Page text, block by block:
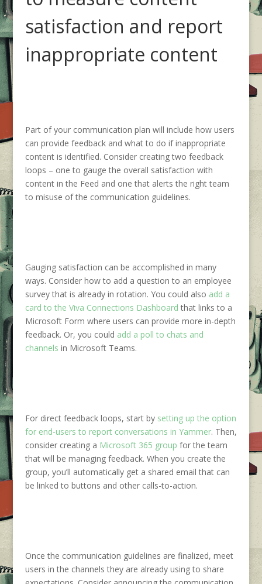
satisfaction and report
inappropriate content
Part of your communication plan will include how users
can provide feedback and what to do if inappropriate
content is identified. Consider creating two feedback
loops – one to gauge the overall satisfaction with
content in the Feed and one that alerts the right team
to misuse of the communication guidelines.
Gauging satisfaction can be accomplished in many
ways. Consider how to add a question to an employee
survey that is already in rotation. You could also add a
card to the Viva Connections Dashboard that links to a
Microsoft Form where users can provide more in-depth
feedback. Or, you could add a poll to chats and
channels in Microsoft Teams.
For direct feedback loops, start by setting up the option
for end-users to report conversations in Yammer. Then,
consider creating a Microsoft 365 group for the team
that will be managing feedback. When you create the
group, you’ll automatically get a shared email that can
be linked to buttons and other calls-to-action.
Once the communication guidelines are finalized, meet
users in the channels they are already using to share